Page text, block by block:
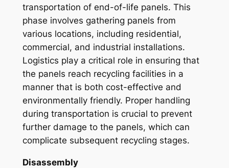
transportation of end-of-life panels. This
phase involves gathering panels from
various locations, including residential,
commercial, and industrial installations.
Logistics play a critical role in ensuring that
the panels reach recycling facilities in a
manner that is both cost-effective and
environmentally friendly. Proper handling
during transportation is crucial to prevent
further damage to the panels, which can
complicate subsequent recycling stages.
Disassembly